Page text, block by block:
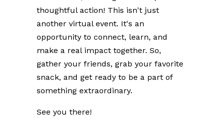
thoughtful action! This isn't just
another virtual event. It's an
opportunity to connect, learn, and
make a real impact together.So,
gather your friends, grab your favorite
snack, and get ready to be a part of
something extraordinary.
See you there!